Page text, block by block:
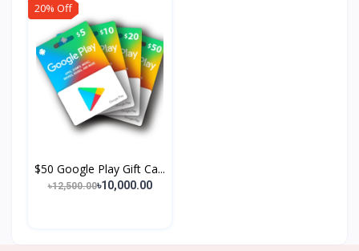
20% Off
$50 Google Play Gift Ca...
৳12,500.00৳10,000.00